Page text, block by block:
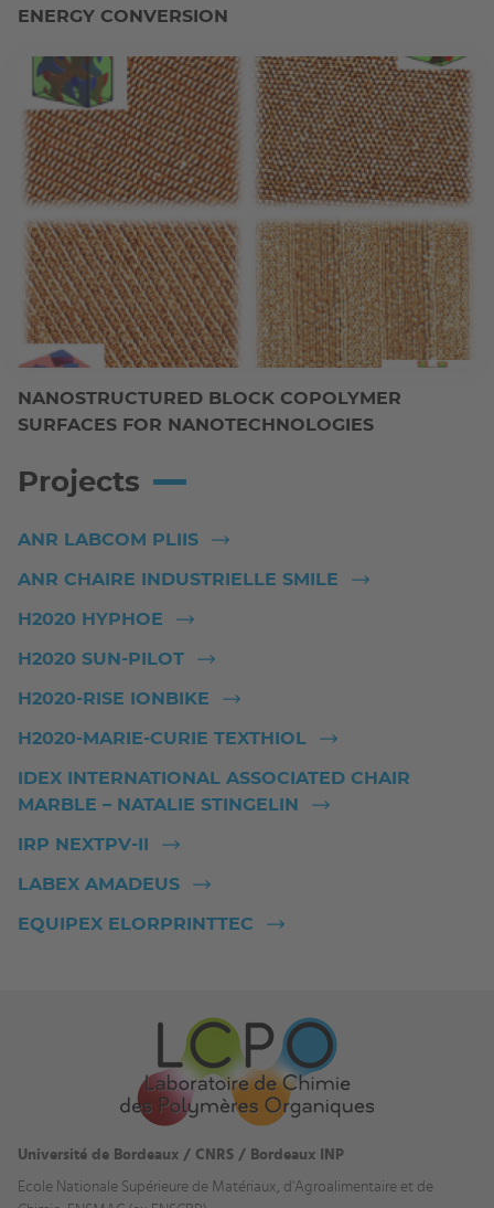
ENERGY CONVERSION
NANOSTRUCTURED BLOCK COPOLYMER
SURFACES FOR NANOTECHNOLOGIES
Projects
ANR LABCOM PLIIS
ANR CHAIRE INDUSTRIELLE SMILE
H2020 HYPHOE
H2020 SUN-PILOT
H2020-RISE IONBIKE
H2020-MARIE-CURIE TEXTHIOL
IDEX INTERNATIONAL ASSOCIATED CHAIR
MARBLE – NATALIE STINGELIN
IRP NEXTPV-II
LABEX AMADEUS
EQUIPEX ELORPRINTTEC
Université de Bordeaux / CNRS / Bordeaux INP
Ecole Nationale Supérieure de Matériaux, d'Agroalimentaire et de